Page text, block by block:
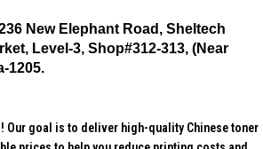
New Elephant Road, Sheltech
Level-3, Shop#312-313, (Near
1205.
Our goal is to deliver high-quality Chinese toner